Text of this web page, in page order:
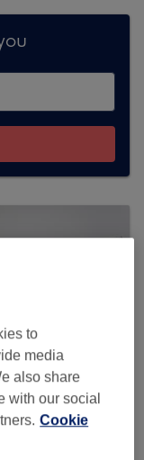
to
media
also share
with our social
Cookie